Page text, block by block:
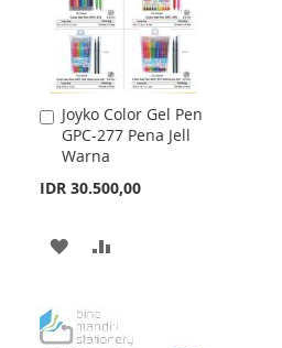
Joyko Color Gel Pen
GPC-277 Pena Jell
Warna
IDR 30.500,00
Add
to
Cart
ADD
WISHCOMPARE